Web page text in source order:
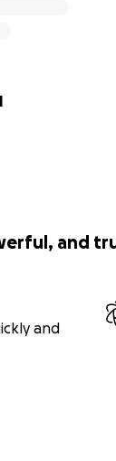
and
and